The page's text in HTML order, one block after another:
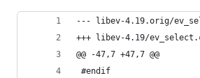
@@ -47,7 +47,7 @@
#endif